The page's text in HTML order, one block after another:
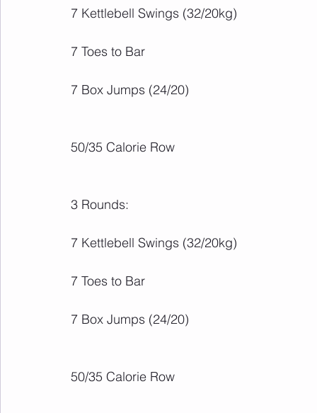
7 Kettlebell Swings (32/20kg)
7 Toes to Bar
7 Box Jumps (24/20)
50/35 Calorie Row
3 Rounds:
7 Kettlebell Swings (32/20kg)
7 Toes to Bar
7 Box Jumps (24/20)
50/35 Calorie Row